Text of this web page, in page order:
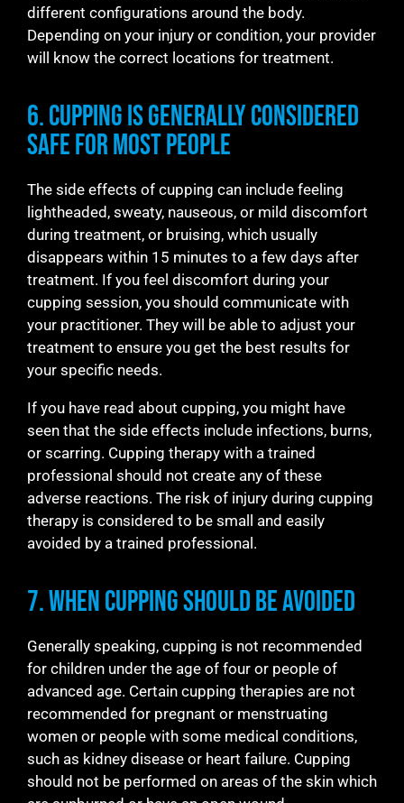
different configurations around the body.
Depending on your injury or condition, your provider
will know the correct locations for treatment.
6. Cupping is Generally Considered
Safe for Most People
The side effects of cupping can include feeling
lightheaded, sweaty, nauseous, or mild discomfort
during treatment, or bruising, which usually
disappears within 15 minutes to a few days after
treatment. If you feel discomfort during your
cupping session, you should communicate with
your practitioner. They will be able to adjust your
treatment to ensure you get the best results for
your specific needs.
If you have read about cupping, you might have
seen that the side effects include infections, burns,
or scarring. Cupping therapy with a trained
professional should not create any of these
adverse reactions. The risk of injury during cupping
therapy is considered to be small and easily
avoided by a trained professional.
7. When Cupping Should be Avoided
Generally speaking, cupping is not recommended
for children under the age of four or people of
advanced age. Certain cupping therapies are not
recommended for pregnant or menstruating
women or people with some medical conditions,
such as kidney disease or heart failure. Cupping
should not be performed on areas of the skin which